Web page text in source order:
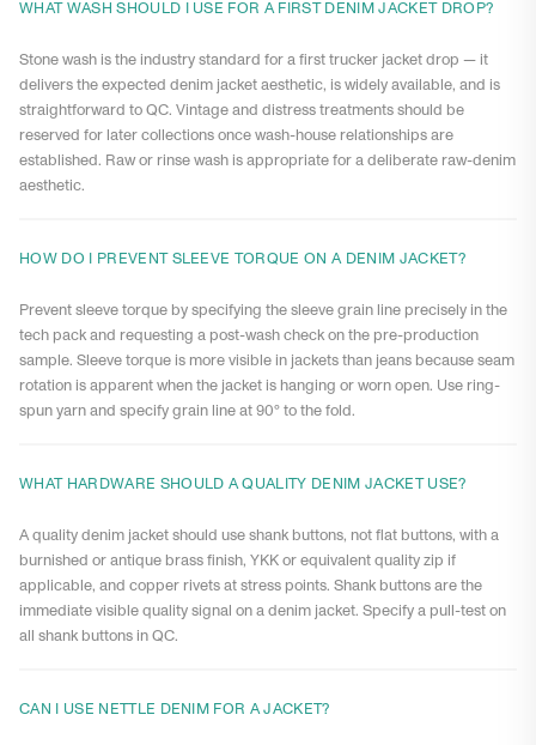
WHAT WASH SHOULD I USE FOR A FIRST DENIM JACKET DROP?
Stone wash is the industry standard for a first trucker jacket drop — it
delivers the expected denim jacket aesthetic, is widely available, and is
straightforward to QC. Vintage and distress treatments should be
reserved for later collections once wash-house relationships are
established. Raw or rinse wash is appropriate for a deliberate raw-denim
aesthetic.
HOW DO I PREVENT SLEEVE TORQUE ON A DENIM JACKET?
Prevent sleeve torque by specifying the sleeve grain line precisely in the
tech pack and requesting a post-wash check on the pre-production
sample. Sleeve torque is more visible in jackets than jeans because seam
rotation is apparent when the jacket is hanging or worn open. Use ring-
spun yarn and specify grain line at 90° to the fold.
WHAT HARDWARE SHOULD A QUALITY DENIM JACKET USE?
A quality denim jacket should use shank buttons, not flat buttons, with a
burnished or antique brass finish, YKK or equivalent quality zip if
applicable, and copper rivets at stress points. Shank buttons are the
immediate visible quality signal on a denim jacket. Specify a pull-test on
all shank buttons in QC.
CAN I USE NETTLE DENIM FOR A JACKET?